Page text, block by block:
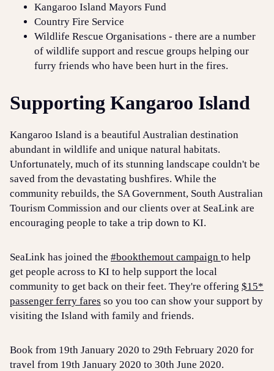
Kangaroo Island Mayors Fund
Country Fire Service
Wildlife Rescue Organisations - there are a number
of wildlife support and rescue groups helping our
furry friends who have been hurt in the fires.
Supporting Kangaroo Island
Kangaroo Island is a beautiful Australian destination
abundant in wildlife and unique natural habitats.
Unfortunately, much of its stunning landscape couldn't be
saved from the devastating bushfires. While the
community rebuilds, the SA Government, South Australian
Tourism Commission and our clients over at SeaLink are
encouraging people to take a trip down to KI.
SeaLink has joined the #bookthemout campaign to help
get people across to KI to help support the local
community to get back on their feet. They're offering $15*
passenger ferry fares so you too can show your support by
visiting the Island with family and friends.
Book from 19th January 2020 to 29th February 2020 for
travel from 19th January 2020 to 30th June 2020.